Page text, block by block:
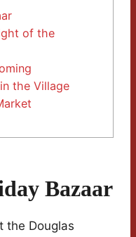
of the
the Village
Bazaar
the Douglas